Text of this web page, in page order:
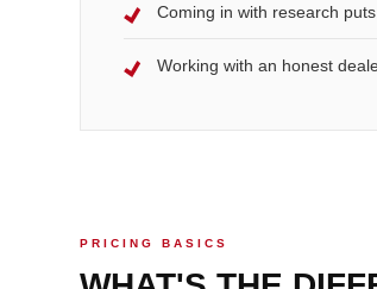
Coming in with research
Working with an honest
PRICING BASICS